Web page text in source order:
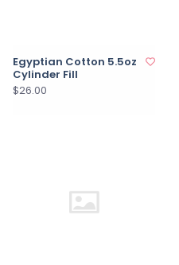
Egyptian Cotton 5.5oz
Cylinder Fill
$26.00